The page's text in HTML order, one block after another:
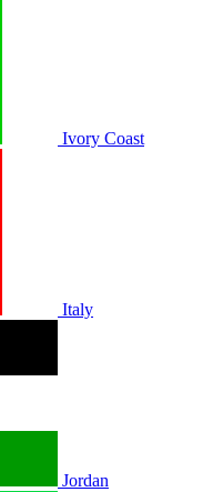
Ivory Coast
Italy
Jordan